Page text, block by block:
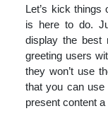
Let’s kick things
is here to do.
display the best
greeting users
they won’t use
that you can use
present content